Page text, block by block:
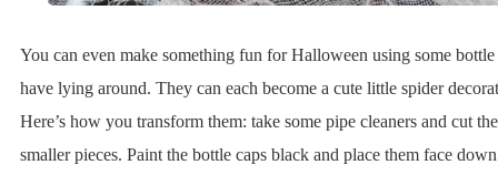
You can even make something fun for Halloween using some bottle
have lying around. They can each become a cute little spider
Here’s how you transform them: take some pipe cleaners and cut
smaller pieces. Paint the bottle caps black and place them face